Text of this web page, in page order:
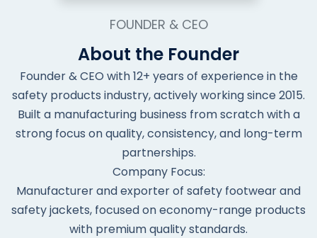
FOUNDER & CEO
About the Founder
Founder & CEO with 12+ years of experience in the
safety products industry, actively working since 2015.
Built a manufacturing business from scratch with a
strong focus on quality, consistency, and long-term
partnerships.
Company Focus:
Manufacturer and exporter of safety footwear and
safety jackets, focused on economy-range products
with premium quality standards.